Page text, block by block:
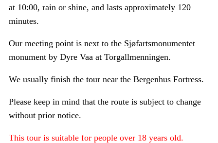
at 10:00, rain or shine, and lasts approximately 120
minutes.
Our meeting point is next to the Sjøfartsmonumentet
monument by Dyre Vaa at Torgallmenningen.
We usually finish the tour near the Bergenhus Fortress.
Please keep in mind that the route is subject to change
without prior notice.
This tour is suitable for people over 18 years old.